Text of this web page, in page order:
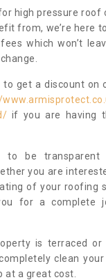
high pressure roof
from, we’re here
which won’t
to get a discount on
if you are having
to be transparent
you are
of your roofing
for a complete
is terraced or
clean
at a great cost.